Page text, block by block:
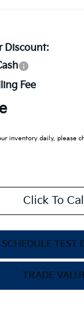
Discount:
Fee
inventory daily, please
Click To Call
SCHEDULE TEST
TRADE